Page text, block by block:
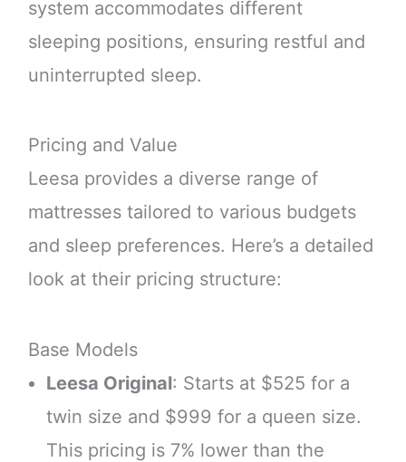
system accommodates different
sleeping positions, ensuring restful and
uninterrupted sleep.
Pricing and Value
Leesa provides a diverse range of
mattresses tailored to various budgets
and sleep preferences. Here’s a detailed
look at their pricing structure:
Base Models
Leesa Original: Starts at $525 for a
twin size and $999 for a queen size.
This pricing is 7% lower than the